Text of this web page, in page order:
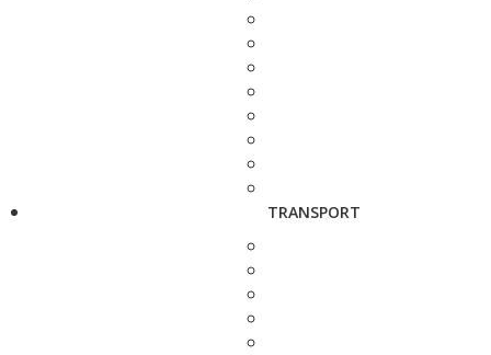
TRANSPORT